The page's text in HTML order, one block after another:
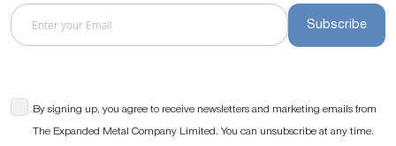
Subscribe
By signing up, you agree to receive newsletters and marketing emails from
The Expanded Metal Company Limited. You can unsubscribe at any time.